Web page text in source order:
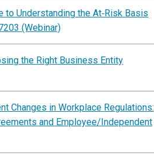
to Understanding the At‑Risk Basis
(Webinar)
the Right Business Entity
Changes in Workplace Regulations:
and Employee/Independent